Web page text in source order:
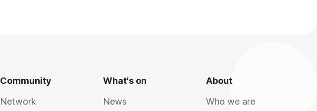
Community
Network
What's on
News
About
Who we are